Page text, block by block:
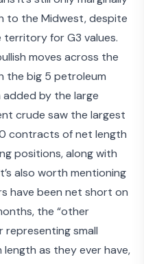
to the Midwest, despite
for G3 values.
moves across the
the big 5 petroleum
by the large
crude saw the largest
contracts of net length
positions, along with
also worth mentioning
have been net short on
the “other
small
as they ever have,